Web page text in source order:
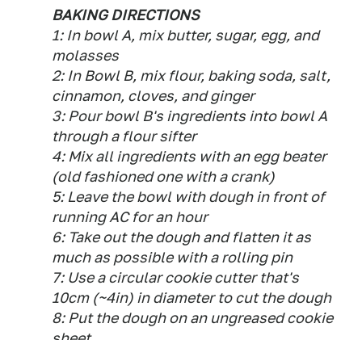
BAKING DIRECTIONS
1: In bowl A, mix butter, sugar, egg, and
molasses
2: In Bowl B, mix flour, baking soda, salt,
cinnamon, cloves, and ginger
3: Pour bowl B's ingredients into bowl A
through a flour sifter
4: Mix all ingredients with an egg beater
(old fashioned one with a crank)
5: Leave the bowl with dough in front of
running AC for an hour
6: Take out the dough and flatten it as
much as possible with a rolling pin
7: Use a circular cookie cutter that's
10cm (~4in) in diameter to cut the dough
8: Put the dough on an ungreased cookie